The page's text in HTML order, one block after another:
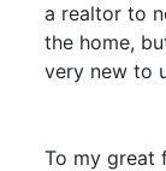
a realtor to
the home,
very new to
To my great